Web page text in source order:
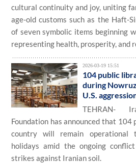
cultural continuity and joy, uniting
age-old customs such as the Haft-
of seven symbolic items beginning
representing health, prosperity, and
2026-03-19 15:51
104 public
during
U.S.
TEHRAN-
Foundation has announced that
country will remain operational
holidays amid the ongoing
strikes against Iranian soil.